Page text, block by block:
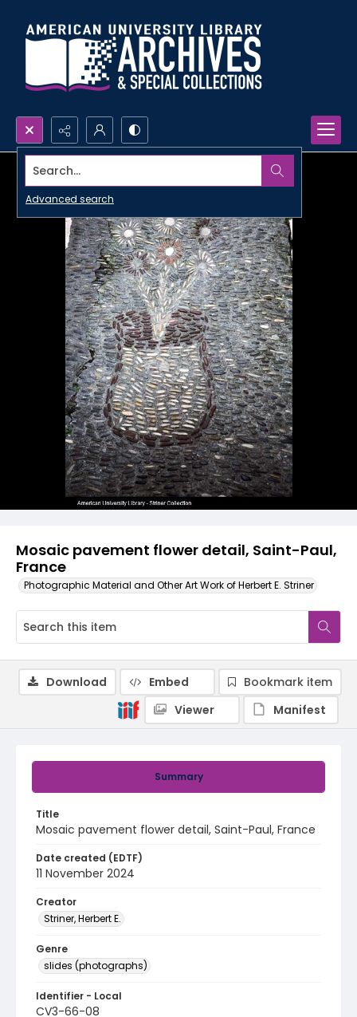
Search...
Advanced search
Mosaic pavement flower detail, Saint-Paul,
France
Photographic Material and Other Art Work of Herbert E. Striner
Summary
Title
Mosaic pavement flower detail, Saint-Paul, France
Date created (EDTF)
11 November 2024
Creator
Striner, Herbert E.
Genre
slides (photographs)
Identifier - Local
CV3-66-08
Download Embed
Bookmark item
Viewer
Manifest